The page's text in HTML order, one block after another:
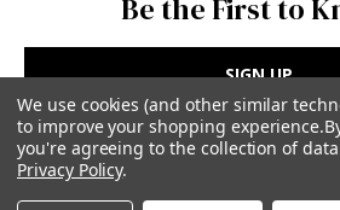
Be the First to
SIGN UP
We use cookies (and other similar
to improve your shopping experience.
you're agreeing to the collection of
Privacy Policy.